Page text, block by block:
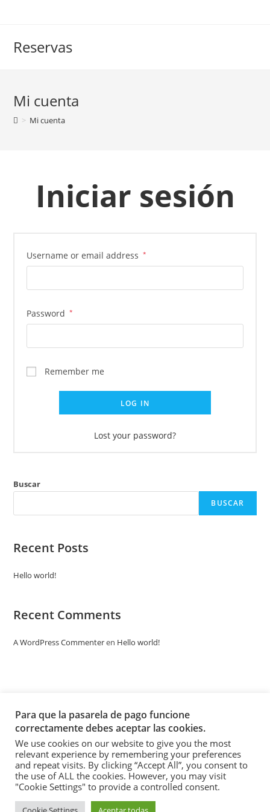
Reservas
Mi cuenta
> Mi cuenta
Iniciar sesión
Username or email address *
Password *
Remember me
LOG IN
Lost your password?
Buscar
BUSCAR
Recent Posts
Hello world!
Recent Comments
A WordPress Commenteren Hello world!
Para que la pasarela de pago funcione
correctamente debes aceptar las cookies.
We use cookies on our website to give you the most
relevant experience by remembering your preferences
and repeat visits. By clicking “Accept All”, you consent to
the use of ALL the cookies. However, you may visit
"Cookie Settings" to provide a controlled consent.